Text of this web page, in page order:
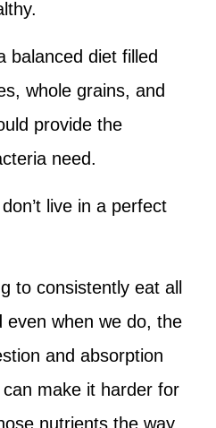
balanced diet filled
whole grains, and
provide the
need.
live in a perfect
to consistently eat all
even when we do, the
and absorption
make it harder for
nutrients the way